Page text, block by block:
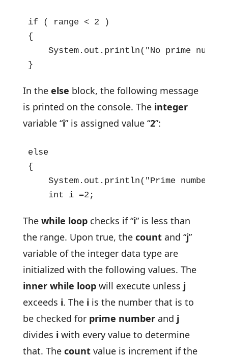
if ( range < 2 )
{
System.out.println("No prime
}
In the else block, the following message
is printed on the console. The integer
variable “i” is assigned value “2”:
else
{
System.out.println("Prime numbers
    int i =2;
The while loopchecks if “i” is less than
the range. Upon true, the countand “j”
variable of the integer data type are
initialized with the following values. The
inner while loopwill execute unless j
exceeds i. The iis the number that is to
be checked for prime numberand j
divides iwith every value to determine
that. The countvalue is increment if the